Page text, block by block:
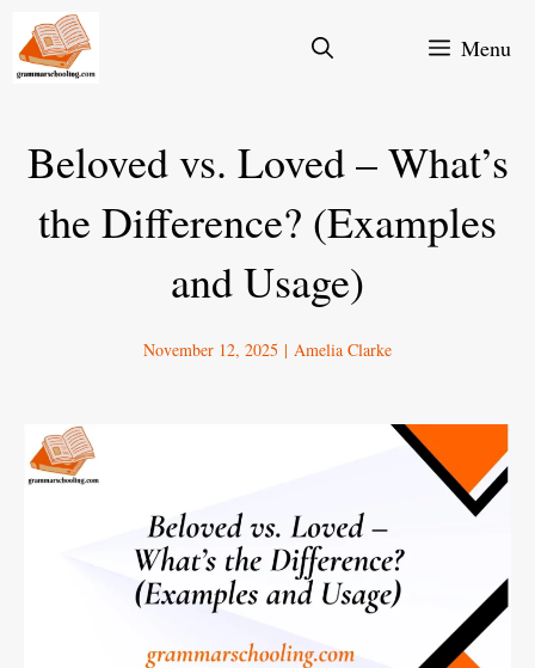
Skip
Menu
Beloved vs. Loved – What’s
the Difference? (Examples
and Usage)
November 12, 2025 | Amelia Clarke